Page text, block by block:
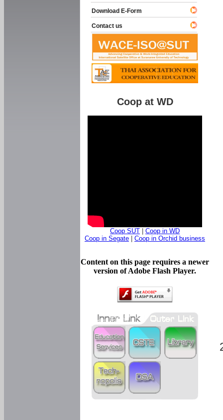
Download E-Form
Contact us
Coop at WD
Coop SUT
Coop in WD
Coop in Segate
Coop in Orchid business
Content on this page requires a newer
version of Adobe Flash Player.